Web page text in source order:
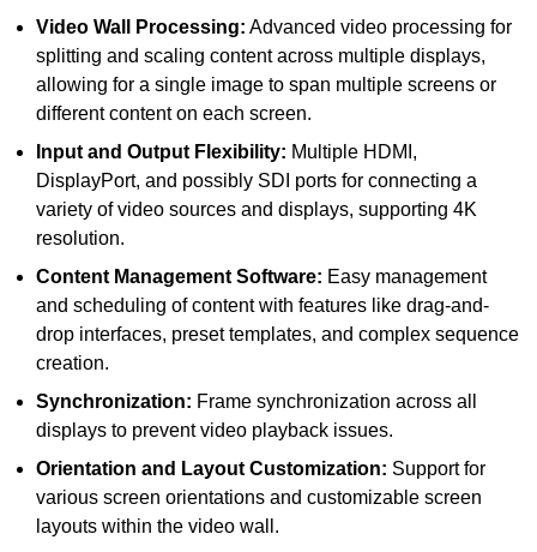
Video Wall Processing: Advanced video processing for
splitting and scaling content across multiple displays,
allowing for a single image to span multiple screens or
different content on each screen.
Input and Output Flexibility: Multiple HDMI,
DisplayPort, and possibly SDI ports for connecting a
variety of video sources and displays, supporting 4K
resolution.
Content Management Software: Easy management
and scheduling of content with features like drag-and-
drop interfaces, preset templates, and complex sequence
creation.
Synchronization: Frame synchronization across all
displays to prevent video playback issues.
Orientation and Layout Customization: Support for
various screen orientations and customizable screen
layouts within the video wall.